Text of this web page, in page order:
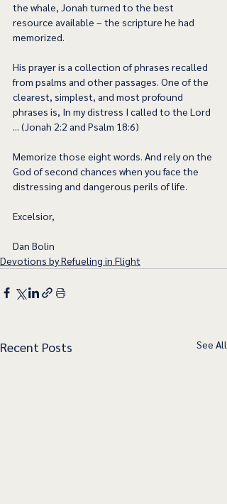
the whale, Jonah turned to the best
resource available – the scripture he had
memorized.
His prayer is a collection of phrases recalled
from psalms and other passages. One of the
clearest, simplest, and most profound
phrases is, In my distress I called to the Lord
... (Jonah 2:2 and Psalm 18:6)
Memorize those eight words. And rely on the
God of second chances when you face the
distressing and dangerous perils of life.
Excelsior,
Dan Bolin
Devotions by Refueling in Flight
Recent Posts See All